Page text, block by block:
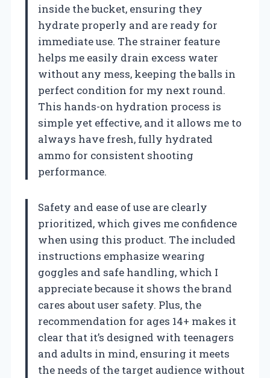
inside the bucket, ensuring they
hydrate properly and are ready for
immediate use. The strainer feature
helps me easily drain excess water
without any mess, keeping the balls in
perfect condition for my next round.
This hands-on hydration process is
simple yet effective, and it allows me to
always have fresh, fully hydrated
ammo for consistent shooting
performance.
Safety and ease of use are clearly
prioritized, which gives me confidence
when using this product. The included
instructions emphasize wearing
goggles and safe handling, which I
appreciate because it shows the brand
cares about user safety. Plus, the
recommendation for ages 14+ makes it
clear that it’s designed with teenagers
and adults in mind, ensuring it meets
the needs of the target audience without